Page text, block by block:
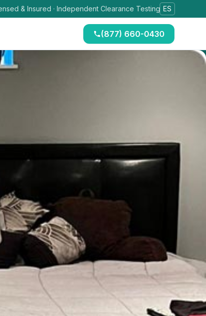
& Insured · Independent Clearance Testing ES
(877) 660-0430